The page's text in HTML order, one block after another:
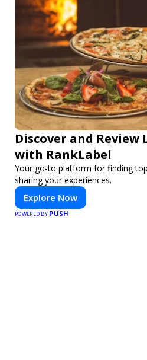
Discover and Review
with RankLabel
Your go-to platform for finding
sharing your experiences.
Explore Now
POWERED BY PUSH